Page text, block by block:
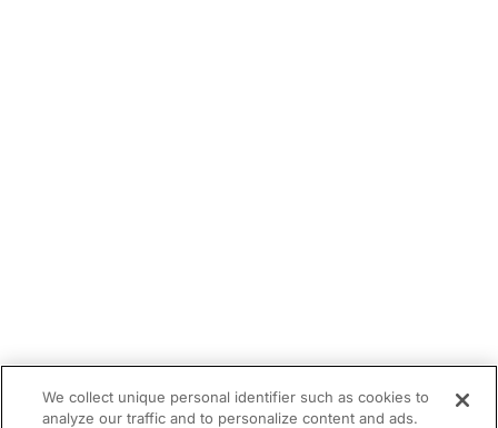
We collect unique personal identifier such as cookies to
analyze our traffic and to personalize content and ads.